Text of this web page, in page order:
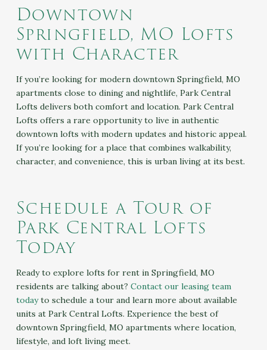
Downtown
Springfield, MO Lofts
with Character
If you’re looking for modern downtown Springfield, MO
apartments close to dining and nightlife, Park Central
Lofts delivers both comfort and location. Park Central
Lofts offers a rare opportunity to live in authentic
downtown lofts with modern updates and historic appeal.
If you’re looking for a place that combines walkability,
character, and convenience, this is urban living at its best.
Schedule a Tour of
Park Central Lofts
Today
Ready to explore lofts for rent in Springfield, MO
residents are talking about? Contact our leasing team
todayto schedule a tour and learn more about available
units at Park Central Lofts. Experience the best of
downtown Springfield, MO apartments where location,
lifestyle, and loft living meet.